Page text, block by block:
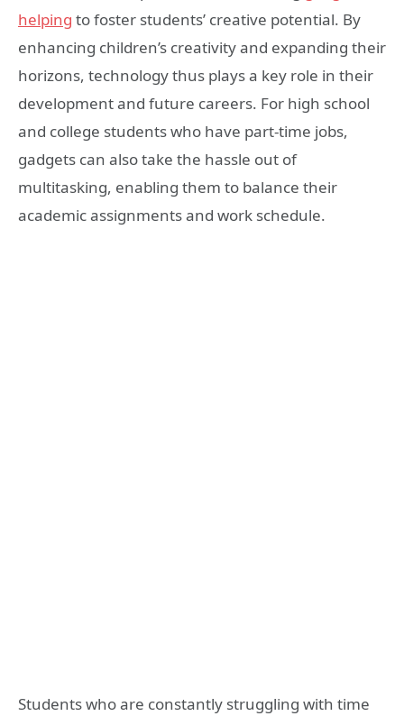
helping to foster students’ creative potential. By
enhancing children’s creativity and expanding their
horizons, technology thus plays a key role in their
development and future careers. For high school
and college students who have part-time jobs,
gadgets can also take the hassle out of
multitasking, enabling them to balance their
academic assignments and work schedule.
Students who are constantly struggling with time